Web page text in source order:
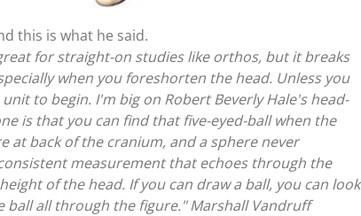
this is what he said.
for straight-on studies like orthos, but it breaks
when you foreshorten the head. Unless you
unit to begin. I'm big on Robert Beverly Hale's head-
is that you can find that five-eyed-ball when the
at back of the cranium, and a sphere never
measurement that echoes through the
of the head. If you can draw a ball, you can look
ball all through the figure."Marshall Vandruff